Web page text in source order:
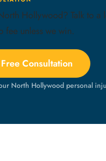
Hollywood? Talk to a
fee unless we win.
Consultation
North Hollywood personal